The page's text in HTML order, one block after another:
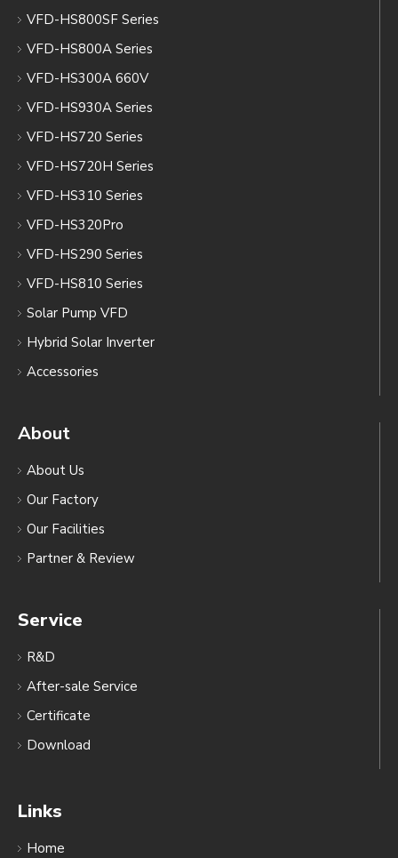
VFD-HS800SF Series
VFD-HS800A Series
VFD-HS300A 660V
VFD-HS930A Series
VFD-HS720 Series
VFD-HS720H Series
VFD-HS310 Series
VFD-HS320Pro
VFD-HS290 Series
VFD-HS810 Series
Solar Pump VFD
Hybrid Solar Inverter
Accessories
About
About Us
Our Factory
Our Facilities
Partner & Review
Service
R&D
After-sale Service
Certificate
Download
Links
Home